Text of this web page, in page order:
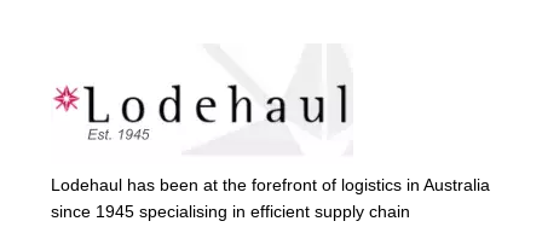
Lodehaul has been at the forefront of logistics in Australia
since 1945 specialising in efficient supply chain